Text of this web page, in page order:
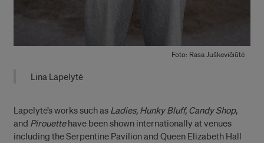
Foto: Rasa Juškevičiūtė
Lina Lapelytė
Lapelytė’s works such as Ladies, Hunky Bluff, Candy Shop,
and Pirouettehave been shown internationally at venues
including the Serpentine Pavilion and Queen Elizabeth Hall